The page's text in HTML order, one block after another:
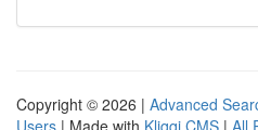
Copyright © 2026 | Advanced
Users | Made with Kliqqi CMS | All